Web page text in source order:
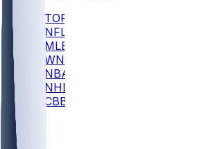
TOP
NFL
MLB
WNBA
NBA
NHL
CBB